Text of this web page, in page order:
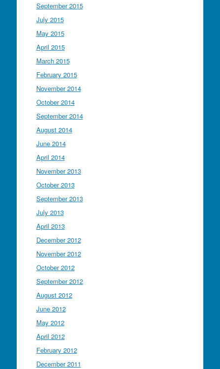
September 2015
July 2015
May 2015
April 2015
March 2015
February 2015
November 2014
October 2014
September 2014
August 2014
June 2014
April 2014
November 2013
October 2013
September 2013
July 2013
April 2013
December 2012
November 2012
October 2012
September 2012
August 2012
June 2012
May 2012
April 2012
February 2012
December 2011